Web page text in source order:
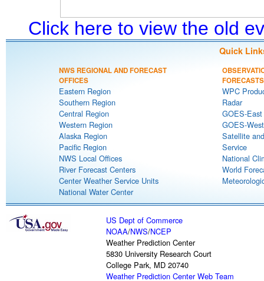
Click here to view the old
Quick
NWS REGIONAL AND FORECAST
OFFICES
Eastern Region
Southern Region
Central Region
Western Region
Alaska Region
Pacific Region
NWS Local Offices
River Forecast Centers
Center Weather Service Units
National Water Center
FORECASTS
WPC
Radar
GOES-
GOES-
Satellite
Service
National
World
US Dept of Commerce
NOAA/NWS/NCEP
Weather Prediction Center
5830 University Research Court
College Park, MD 20740
Weather Prediction Center Web Team